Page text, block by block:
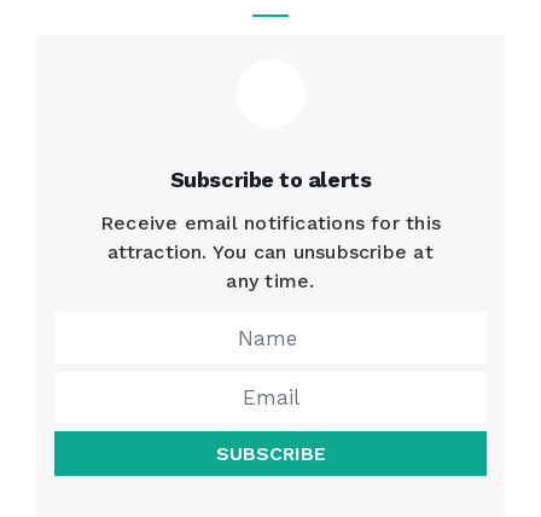
Subscribe to alerts
Receive email notifications for this
attraction. You can unsubscribe at
any time.
SUBSCRIBE